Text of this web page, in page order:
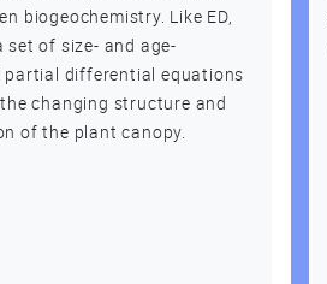
biogeochemistry. Like ED,
set of size- and age-
differential equations
changing structure and
of the plant canopy.